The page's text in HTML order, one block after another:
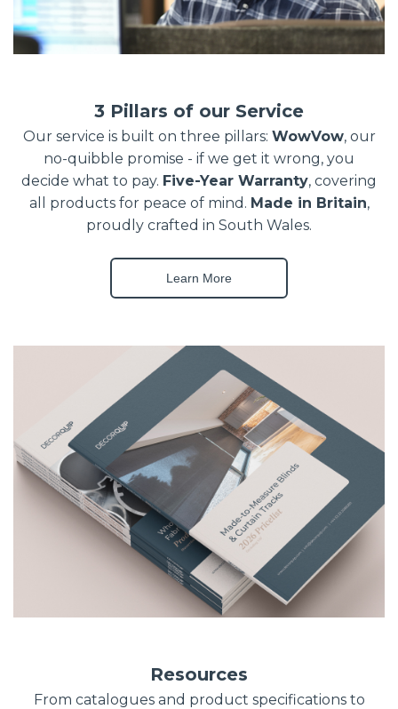
3 Pillars of our Service
Our service is built on three pillars: WowVow, our
no-quibble promise - if we get it wrong, you
decide what to pay. Five-Year Warranty, covering
all products for peace of mind. Made in Britain,
proudly crafted in South Wales.
Learn More
Resources
From catalogues and product specifications to